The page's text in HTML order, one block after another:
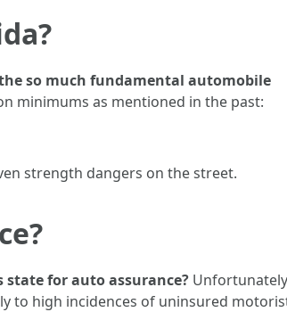
so much fundamental automobile
minimums as mentioned in the past:
strength dangers on the street.
for auto assurance? Unfortunately
to high incidences of uninsured